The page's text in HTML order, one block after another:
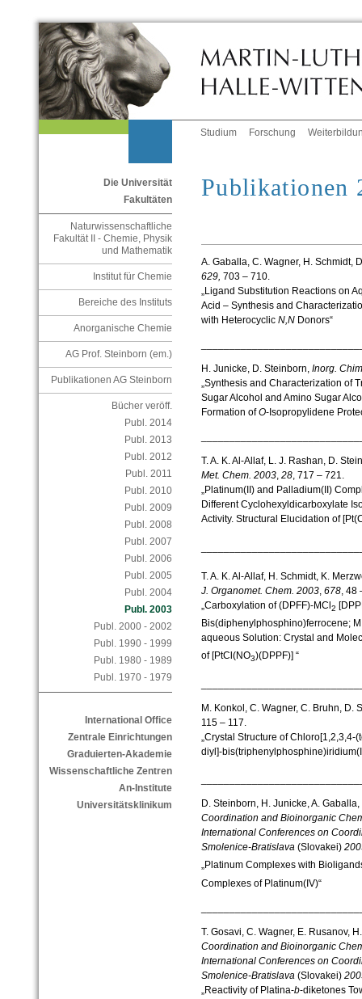
Studium Forschung
Die Universität
Fakultäten
Naturwissenschaftliche
Fakultät II - Chemie, Physik
und Mathematik
Institut für Chemie
Bereiche des Instituts
Anorganische Chemie
AG Prof. Steinborn (em.)
Publikationen AG Steinborn
Bücher veröff.
Publ. 2014
Publ. 2013
Publ. 2012
Publ. 2011
Publ. 2010
Publ. 2009
Publ. 2008
Publ. 2007
Publ. 2006
Publ. 2005
Publ. 2004
Publ. 2003
Publ. 2000 - 2002
Publ. 1990 - 1999
Publ. 1980 - 1989
Publ. 1970 - 1979
International Office
Zentrale Einrichtungen
Graduierten-Akademie
Wissenschaftliche Zentren
An-Institute
Universitätsklinikum
Publikationen
A. Gaballa, C. Wagner, H. Schmidt,
629, 703 – 710.
„Ligand Substitution Reactions on
Acid – Synthesis and
with Heterocyclic N,NDonors“
H. Junicke, D. Steinborn, Inorg.
„Synthesis and Characterization of
Sugar Alcohol and Amino Sugar
Formation ofO-Isopropylidene
T. A. K. Al-Allaf, L. J. Rashan, D.
Met. Chem. 2003, 28, 717 – 721.
„Platinum(II) and Palladium(II)
Different Cyclohexyldicarboxylate
Activity. Structural Elucidation of
T. A. K. Al-Allaf, H. Schmidt, K.
J. Organomet. Chem. 2003, 678, 48
„Carboxylation of (DPFF)-MCl2
Bis(diphenylphosphino)ferrocene;
aqueous Solution: Crystal and
of [PtCl(NO3)(DPPF)] “
M. Konkol, C. Wagner, C. Bruhn, D.
115 – 117.
„Crystal Structure of
diyl]-
D. Steinborn, H. Junicke, A.
Coordination and Bioinorganic
International Conferences on
Smolenice-Bratislava (Slovakei)
„Platinum Complexes with
Complexes of Platinum(IV)“
T. Gosavi, C. Wagner, E. Rusanov,
Coordination and Bioinorganic
International Conferences on
Smolenice-Bratislava (Slovakei)
„Reactivity of Platina-b-diketones